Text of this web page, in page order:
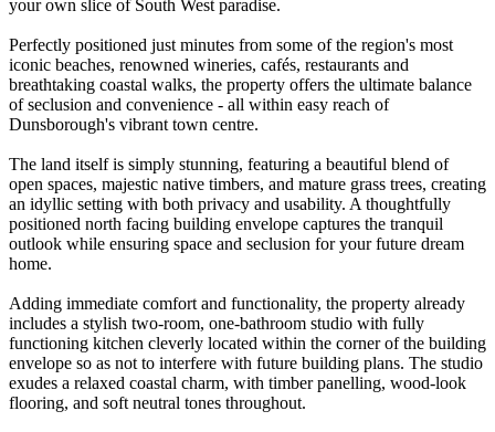
your own slice of South West paradise.
Perfectly positioned just minutes from some of the region's most
iconic beaches, renowned wineries, cafés, restaurants and
breathtaking coastal walks, the property offers the ultimate balance
of seclusion and convenience - all within easy reach of
Dunsborough's vibrant town centre.
The land itself is simply stunning, featuring a beautiful blend of
open spaces, majestic native timbers, and mature grass trees, creating
an idyllic setting with both privacy and usability. A thoughtfully
positioned north facing building envelope captures the tranquil
outlook while ensuring space and seclusion for your future dream
home.
Adding immediate comfort and functionality, the property already
includes a stylish two-room, one-bathroom studio with fully
functioning kitchen cleverly located within the corner of the building
envelope so as not to interfere with future building plans. The studio
exudes a relaxed coastal charm, with timber panelling, wood-look
flooring, and soft neutral tones throughout.